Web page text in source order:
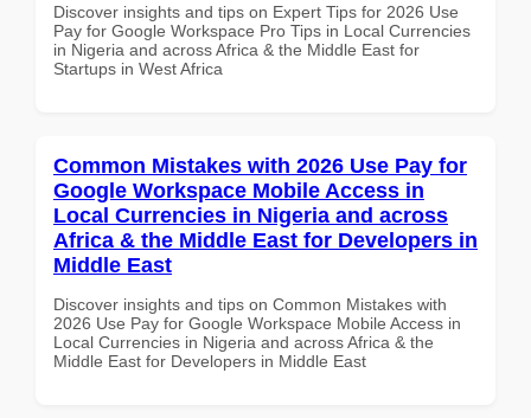
Discover insights and tips on Expert Tips for 2026 Use
Pay for Google Workspace Pro Tips in Local Currencies
in Nigeria and across Africa & the Middle East for
Startups in West Africa
Common Mistakes with 2026 Use Pay for
Google Workspace Mobile Access in
Local Currencies in Nigeria and across
Africa & the Middle East for Developers in
Middle East
Discover insights and tips on Common Mistakes with
2026 Use Pay for Google Workspace Mobile Access in
Local Currencies in Nigeria and across Africa & the
Middle East for Developers in Middle East